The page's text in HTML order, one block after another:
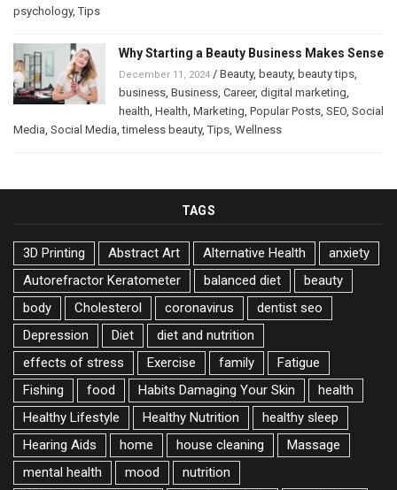
psychology,Tips
Why Starting a Beauty Business Makes Sense
December 11, 2024 / Beauty, beauty, beauty tips
business Business Career, digital marketing
health Health Marketing Popular Posts SEO Social
Media Social Media ,timeless beauty,Tips Wellness
TAGS
3D Printing Abstract Art Alternative Health
anxiety
Autorefractor Keratometer
balanced diet
beauty
body
Cholesterol coronavirus
dentist seo
Depression
Diet
diet and nutrition
effects of stress
Exercise family
Fatigue
Fishing
food Habits Damaging Your Skin
health
Healthy Lifestyle
Healthy Nutrition
healthy sleep
Hearing Aids
home house cleaning
Massage
mental health
mood
nutrition